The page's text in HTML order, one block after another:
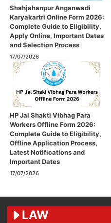
Shahjahanpur Anganwadi
Karyakartri Online Form 2026:
Complete Guide to Eligibility,
Apply Online, Important Dates
and Selection Process
17/07/2026
HP Jal Shakti Vibhag Para
Workers Offline Form 2026:
Complete Guide to Eligibility,
Offline Application Process,
Latest Notifications and
Important Dates
17/07/2026
LAW